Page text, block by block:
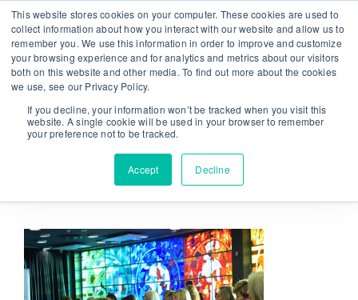
This website stores cookies on your computer. These cookies are used to
collect information about how you interact with our website and allow us to
remember you. We use this information in order to improve and customize
your browsing experience and for analytics and metrics about our visitors
both on this website and other media. To find out more about the cookies
we use, see our Privacy Policy.
If you decline, your information won’t be tracked when you visit this
website. A single cookie will be used in your browser to remember
your preference not to be tracked.
Accept Decline
Skip
content
From strategy to great results | sinulab@sinulab.com